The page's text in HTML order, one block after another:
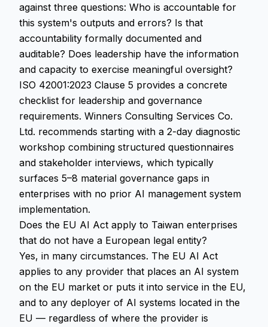
against three questions: Who is accountable for
this system's outputs and errors? Is that
accountability formally documented and
auditable? Does leadership have the information
and capacity to exercise meaningful oversight?
ISO 42001:2023 Clause 5 provides a concrete
checklist for leadership and governance
requirements. Winners Consulting Services Co.
Ltd. recommends starting with a 2-day diagnostic
workshop combining structured questionnaires
and stakeholder interviews, which typically
surfaces 5–8 material governance gaps in
enterprises with no prior AI management system
implementation.
Does the EU AI Act apply to Taiwan enterprises
that do not have a European legal entity?
Yes, in many circumstances. The EU AI Act
applies to any provider that places an AI system
on the EU market or puts it into service in the EU,
and to any deployer of AI systems located in the
EU — regardless of where the provider is